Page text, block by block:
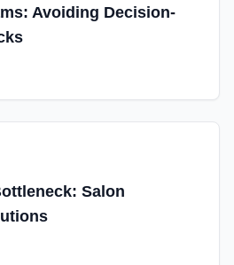
Avoiding Decision-
Salon